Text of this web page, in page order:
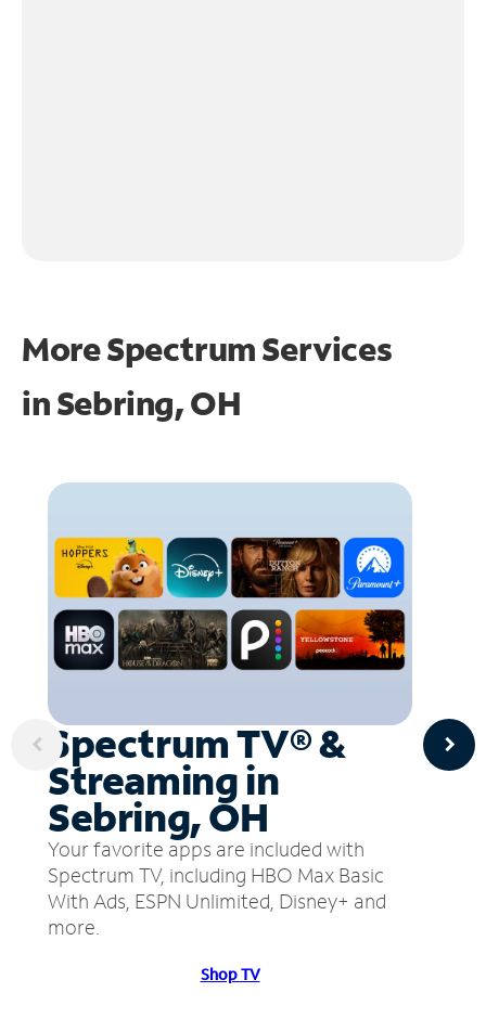
More Spectrum Services
inSebring, OH
Spectrum TV® &
Streaming in
Sebring, OH
Your favorite apps are included with
Spectrum TV, including HBO Max Basic
With Ads, ESPN Unlimited, Disney+ and
more.
Shop TV